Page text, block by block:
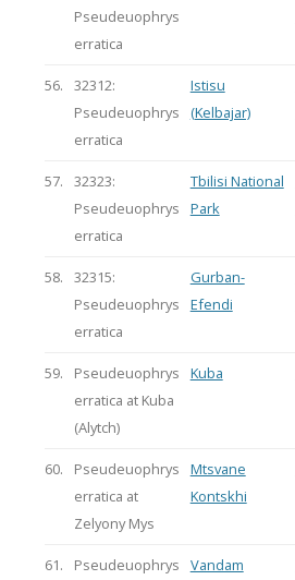
Pseudeuophrys
erratica
56.
32312:
Pseudeuophrys
erratica
Istisu
(Kelbajar)
57.
32323:
Pseudeuophrys
erratica
Tbilisi National
Park
58.
32315:
Pseudeuophrys
erratica
Gurban-
Efendi
59.
Pseudeuophrys
erratica at Kuba
(Alytch)
Kuba
60.
Pseudeuophrys
erratica at
Zelyony Mys
Mtsvane
Kontskhi
61.
Pseudeuophrys
Vandam